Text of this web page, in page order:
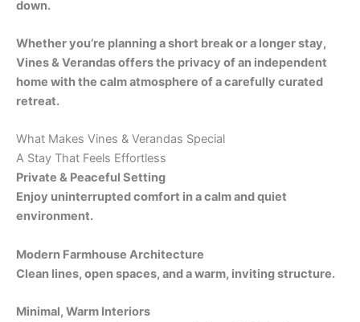
down.
Whether you’re planning a short break or a longer stay,
Vines & Verandas offers the privacy of an independent
home with the calm atmosphere of a carefully curated
retreat.
What Makes Vines & Verandas Special
A Stay That Feels Effortless
Private & Peaceful Setting
Enjoy uninterrupted comfort in a calm and quiet
environment.
Modern Farmhouse Architecture
Clean lines, open spaces, and a warm, inviting structure.
Minimal, Warm Interiors